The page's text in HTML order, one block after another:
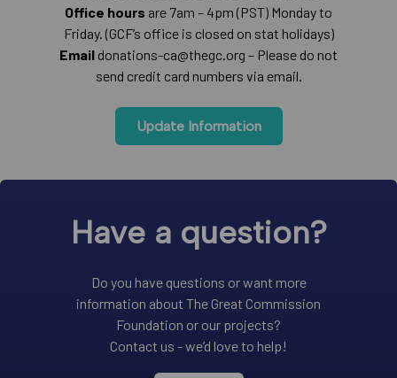
Office hours are 7am – 4pm (PST) Monday to
Friday. (GCF’s office is closed on stat holidays)
Email donations-ca@thegc.org – Please do not
send credit card numbers via email.
Update Information
Have a question?
Do you have questions or want more
information about The Great Commission
Foundation or our projects?
Contact us - we’d love to help!